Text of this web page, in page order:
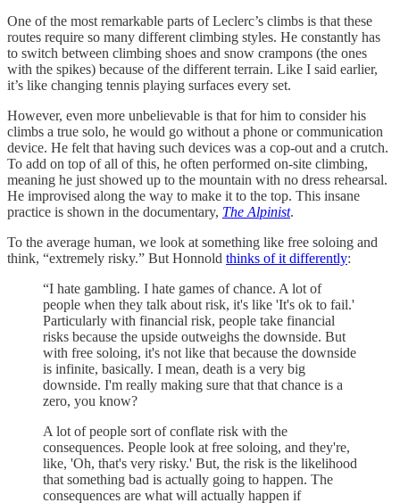
One of the most remarkable parts of Leclerc’s climbs is that these
routes require so many different climbing styles. He constantly has
to switch between climbing shoes and snow crampons (the ones
with the spikes) because of the different terrain. Like I said earlier,
it’s like changing tennis playing surfaces every set.
However, even more unbelievable is that for him to consider his
climbs a true solo, he would go without a phone or communication
device. He felt that having such devices was a cop-out and a crutch.
To add on top of all of this, he often performed on-site climbing,
meaning he just showed up to the mountain with no dress rehearsal.
He improvised along the way to make it to the top. This insane
practice is shown in the documentary, The Alpinist.
To the average human, we look at something like free soloing and
think, “extremely risky.” But Honnold thinks of it differently:
“I hate gambling. I hate games of chance. A lot of
people when they talk about risk, it's like 'It's ok to fail.'
Particularly with financial risk, people take financial
risks because the upside outweighs the downside. But
with free soloing, it's not like that because the downside
is infinite, basically. I mean, death is a very big
downside. I'm really making sure that that chance is a
zero, you know?
A lot of people sort of conflate risk with the
consequences. People look at free soloing, and they're,
like, 'Oh, that's very risky.' But, the risk is the likelihood
that something bad is actually going to happen. The
consequences are what will actually happen if